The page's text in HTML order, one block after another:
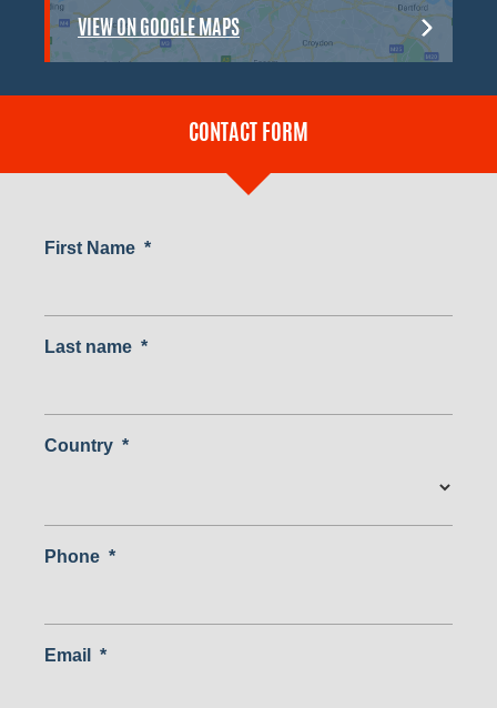
VIEW ON GOOGLE MAPS
CONTACT FORM
First Name *
Last name *
Country *
Phone *
Email *